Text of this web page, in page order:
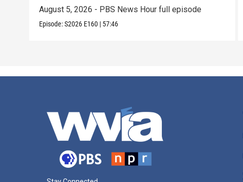
August 5, 2026 - PBS News Hour full episode
Episode:S2026 E160 | 57:46